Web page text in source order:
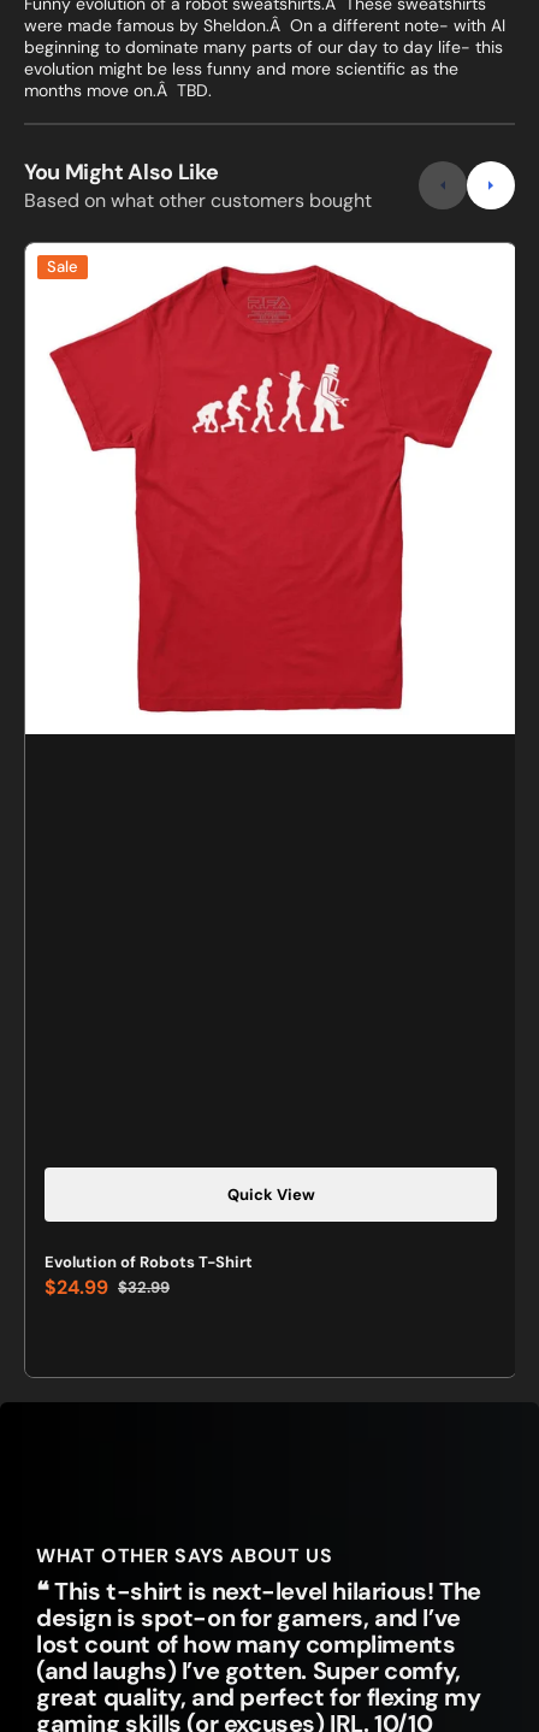
were made famous by Sheldon.Â On a different note- with AI
beginning to dominate many parts of our day to day life- this
evolution might be less funny and more scientific as the
months move on.Â TBD.
You Might Also Like
Based on what other customers bought
Evolution
of
Shirt
Quick View
Sale
Evolution of Robots T-Shirt
Sale
$24.99 Regular
$32.99
WHAT OTHER SAYS ABOUT US
❝ This t-shirt is next-level hilarious! The
design is spot-on for gamers, and I’ve
lost count of how many compliments
(and laughs) I’ve gotten. Super comfy,
great quality, and perfect for flexing my
gaming skills (or excuses) IRL. 10/10